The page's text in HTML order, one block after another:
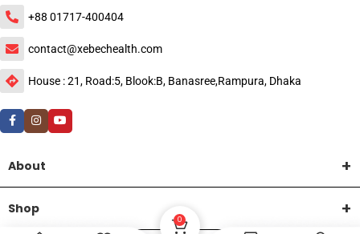
+88 01717-400404
contact@xebechealth.com
House : 21, Road:5, Blook:B, Banasree,Rampura, Dhaka
About
Shop
0